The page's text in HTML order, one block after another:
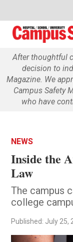
After thoughtful
decision to
Magazine. We
Campus Safety
who have
NEWS
Inside the
Law
The campus
college
Published: July 25,